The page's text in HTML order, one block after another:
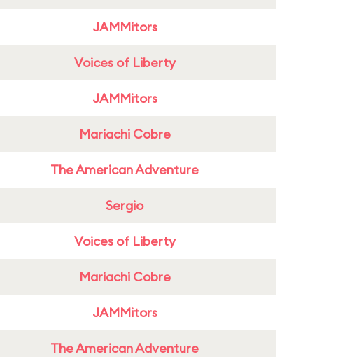
JAMMitors
Voices of Liberty
JAMMitors
Mariachi Cobre
The American Adventure
Sergio
Voices of Liberty
Mariachi Cobre
JAMMitors
The American Adventure